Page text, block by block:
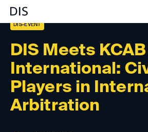
DIS Meets KCAB
International:
Players in
Arbitration
DIS-EVENT